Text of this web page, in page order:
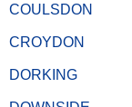
COULSDON
CROYDON
DORKING